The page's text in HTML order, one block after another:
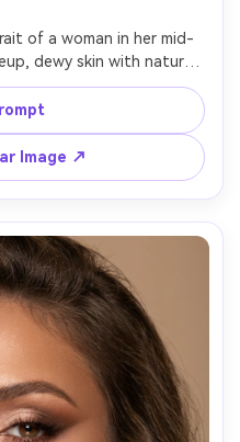
of a woman in her mid-
dewy skin with natural
taupe eyeshadow,
cream blush high on
jewelry, white tank top,
A7IV 85mm f/1.4, shallow
photography, high detail
Image ↗